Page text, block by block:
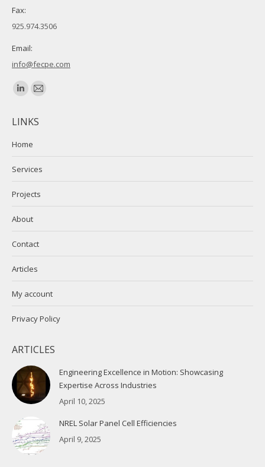
Fax:
925.974.3506
Email:
info@fecpe.com
Find us on:
Linkedin
opens
in
window
Mail
opens
window
LINKS
Home
Services
Projects
About
Contact
Articles
My account
Privacy Policy
ARTICLES
Engineering Excellence in Motion: Showcasing
Expertise Across Industries
April 10, 2025
NREL Solar Panel Cell Efficiencies
April 9, 2025